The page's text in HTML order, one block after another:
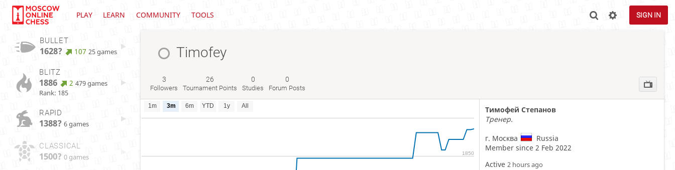
PLAY LEARN COMMUNITY TOOLS SIGN IN
BULLET
1628? 107 25 games
BLITZ
1886 2 479 games
Rank: 185
RAPID
1388? 6 games
CLASSICAL
1500? 0 games
Timofey
3
Followers
26
Tournament Points
0
Studies
0
Forum Posts
1m 3m 6m YTD 1y All
1850
Тимофей Степанов
Тренер.
г. Москва
Russia
Member since 2 Feb 2022
Active2 hours ago